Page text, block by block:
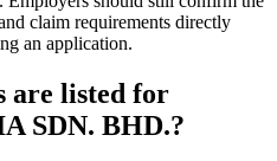
claim requirements directly
an application.
are listed for
SDN. BHD.?